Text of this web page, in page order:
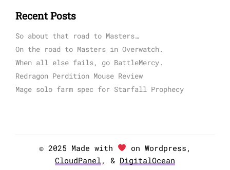
Recent Posts
So about that road to Masters…
On the road to Masters in Overwatch.
When all else fails, go BattleMercy.
Redragon Perdition Mouse Review
Mage solo farm spec for Starfall Prophecy
© 2025 Made with
on Wordpress,
CloudPanel , & DigitalOcean